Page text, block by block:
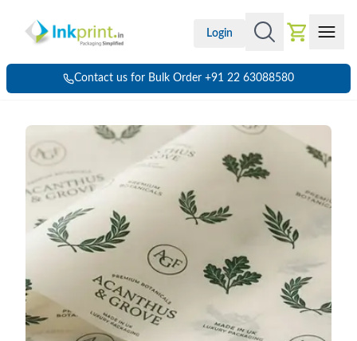
Login
Contact us for Bulk Order +91 22 63088580